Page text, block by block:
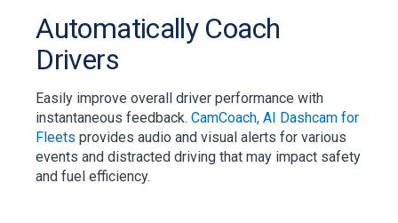
Automatically Coach
Drivers
Easily improve overall driver performance with
instantaneous feedback.CamCoach, AI Dashcam for
Fleets provides audio and visual alerts for various
events and distracted driving that may impact safety
and fuel efficiency.